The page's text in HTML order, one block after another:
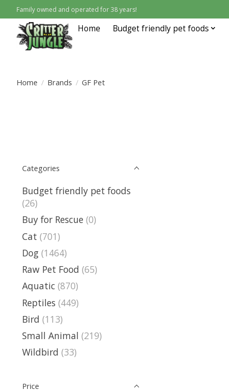
Family owned and operated for 38 years!
Home Budget friendly pet foods
Home / Brands / GF Pet
Categories
Budget friendly pet foods
(26)
Buy for Rescue (0)
Cat (701)
Dog (1464)
Raw Pet Food (65)
Aquatic (870)
Reptiles (449)
Bird (113)
Small Animal (219)
Wildbird (33)
Price